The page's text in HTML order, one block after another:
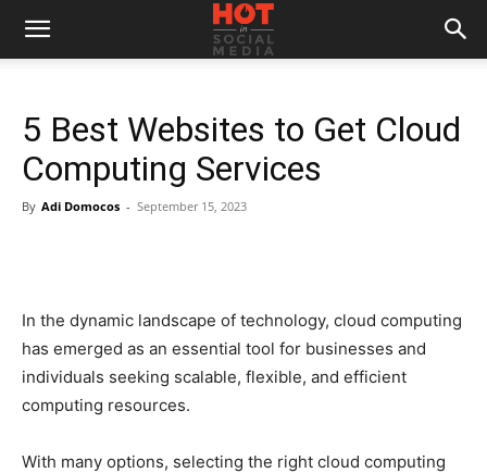
5 Best Websites to Get Cloud
Computing Services
By Adi Domocos - September 15, 2023
In the dynamic landscape of technology, cloud computing
has emerged as an essential tool for businesses and
individuals seeking scalable, flexible, and efficient
computing resources.
With many options, selecting the right cloud computing